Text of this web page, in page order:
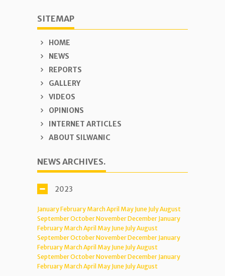
SITEMAP
HOME
NEWS
REPORTS
GALLERY
VIDEOS
OPINIONS
INTERNET ARTICLES
ABOUT SILWANIC
NEWS ARCHIVES.
2023
JanuaryFebruary MarchApril May June JulyAugust
SeptemberOctoberNovemberDecember January
February MarchApril May June JulyAugust
SeptemberOctoberNovemberDecember January
February MarchApril May June JulyAugust
SeptemberOctoberNovemberDecember January
February MarchApril May June JulyAugust